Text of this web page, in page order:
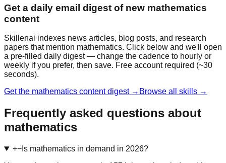
Get a daily email digest of new mathematics
content
Skillenai indexes news articles, blog posts, and research
papers that mention mathematics. Click below and we'll open
a pre-filled daily digest — change the cadence to hourly or
weekly if you prefer, then save. Free account required (~30
seconds).
Get the mathematics content digest → Browse all skills →
Frequently asked questions about
mathematics
+−Is mathematics in demand in 2026?